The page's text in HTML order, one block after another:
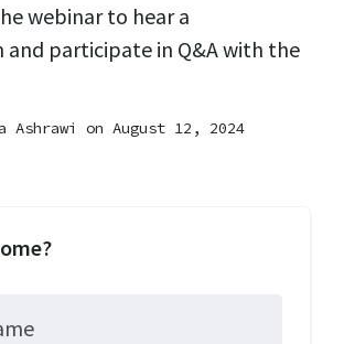
webinar to hear a
and participate in Q&A with the
Ashrawi on August 12, 2024